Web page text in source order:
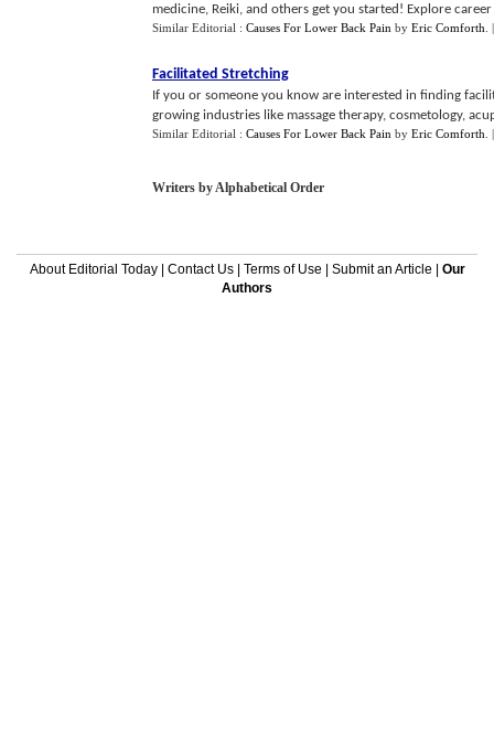
medicine, Reiki, and others get you started! Explore
Similar Editorial : Causes For Lower Back Pain by Eric Comforth
Facilitated Stretching
If you or someone you know are interested in finding
growing industries like massage therapy, cosmetology,
Similar Editorial : Causes For Lower Back Pain by Eric Comforth
Writers by Alphabetical Order
About Editorial Today| Contact Us| Terms of Use Submit an Article
Our
Authors